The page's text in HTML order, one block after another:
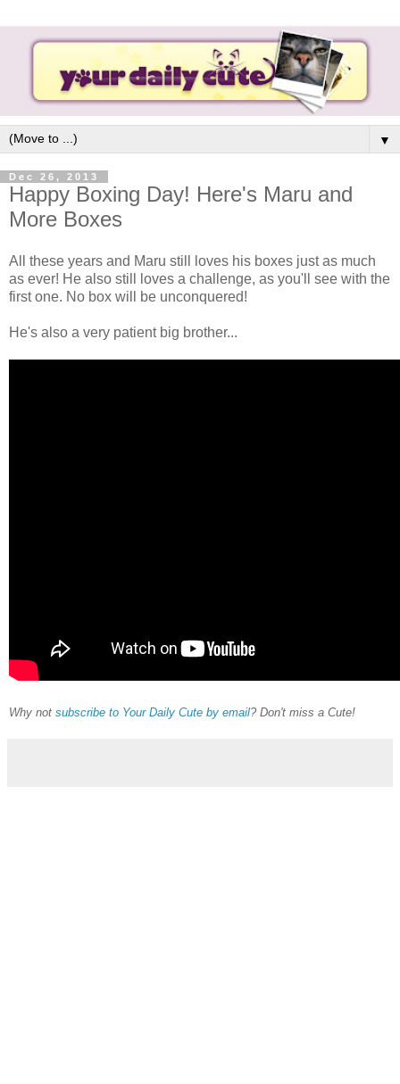
▼
Dec 26, 2013
Happy Boxing Day! Here's Maru and
More Boxes
All these years and Maru still loves his boxes just as much
as ever! He also still loves a challenge, as you'll see with the
first one. No box will be unconquered!
He's also a very patient big brother...
Why not subscribe to Your Daily Cute by email? Don't miss a Cute!